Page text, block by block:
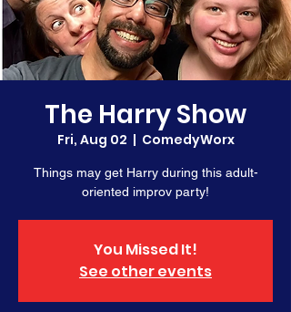
The Harry Show
Fri, Aug 02
  |
ComedyWorx
Things may get Harry during this adult-
oriented improv party!
You Missed It!
See other events